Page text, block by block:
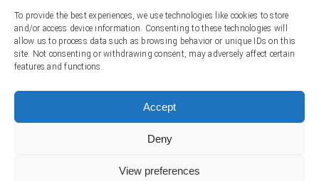
To provide the best experiences, we use technologies like cookies to store
and/or access device information. Consenting to these technologies will
allow us to process data such as browsing behavior or unique IDs on this
site. Not consenting or withdrawing consent, may adversely affect certain
features and functions.
Accept
Deny
View preferences
Shooters MMA is a martial arts team, represented in several
countries. Shooters develop instructors, supports affiliated
academies and promotes the team’s fighters.
© Copyright 1995-2025 Shooters MMA / Fighter Centre
info@shootersmma.com